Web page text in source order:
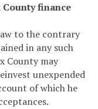
County finance
to the contrary
in any such
County may
unexpended
of which he